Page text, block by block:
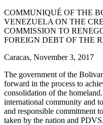
COMMUNIQUÉ OF THE
VENEZUELA ON THE
COMMISSION TO
FOREIGN DEBT OF THE
Caracas, November 3, 2017
The government of the
forward in the process to
consolidation of the
international community and
and responsible commitment
taken by the nation and